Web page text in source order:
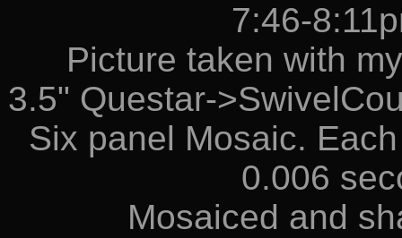
7:46-
Picture taken with
3.5" Questar-
Six panel Mosaic.
0.006
Mosaiced and